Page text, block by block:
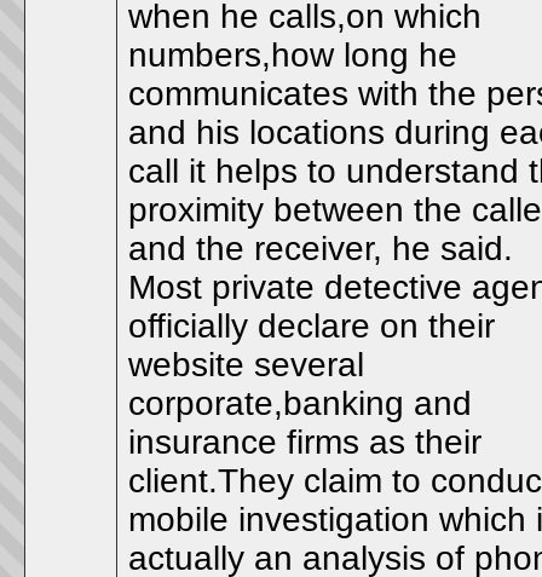
when he calls,on which
numbers,how long he
communicates with the
and his locations during
call it helps to understand
proximity between the
and the receiver, he said.
Most private detective
officially declare on their
website several
corporate,banking and
insurance firms as their
client.They claim to
mobile investigation which
actually an analysis of